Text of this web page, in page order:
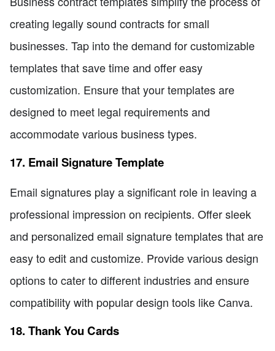
creating legally sound contracts for small
businesses. Tap into the demand for customizable
templates that save time and offer easy
customization. Ensure that your templates are
designed to meet legal requirements and
accommodate various business types.
17. Email Signature Template
Email signatures play a significant role in leaving a
professional impression on recipients. Offer sleek
and personalized email signature templates that are
easy to edit and customize. Provide various design
options to cater to different industries and ensure
compatibility with popular design tools like Canva.
18. Thank You Cards